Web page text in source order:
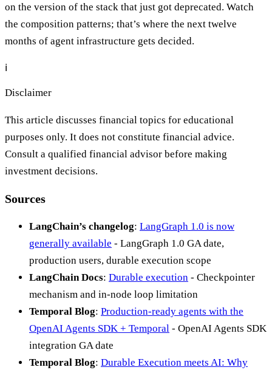
on the version of the stack that just got deprecated. Watch
the composition patterns; that’s where the next twelve
months of agent infrastructure gets decided.
ℹ️
Disclaimer
This article discusses financial topics for educational
purposes only. It does not constitute financial advice.
Consult a qualified financial advisor before making
investment decisions.
Sources
LangChain’s changelog: LangGraph 1.0 is now
generally available - LangGraph 1.0 GA date,
production users, durable execution scope
LangChain Docs: Durable execution - Checkpointer
mechanism and in-node loop limitation
Temporal Blog: Production-ready agents with the
OpenAI Agents SDK + Temporal - OpenAI Agents SDK
integration GA date
Temporal Blog: Durable Execution meets AI: Why